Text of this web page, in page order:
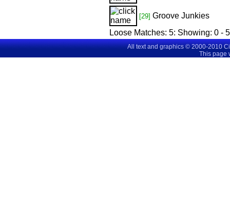
[29] Groove Junkies
Loose Matches: 5: Showing: 0 - 5
All text and graphics © 2000-2010
This page